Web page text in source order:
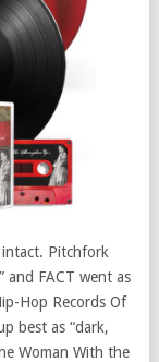
intact. Pitchfork
and FACT went as
Hop Records Of
best as “dark,
Woman With the